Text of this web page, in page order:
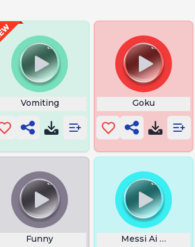
on Desk
Vomiting Goku
Funny Messi Ai Meu Cool